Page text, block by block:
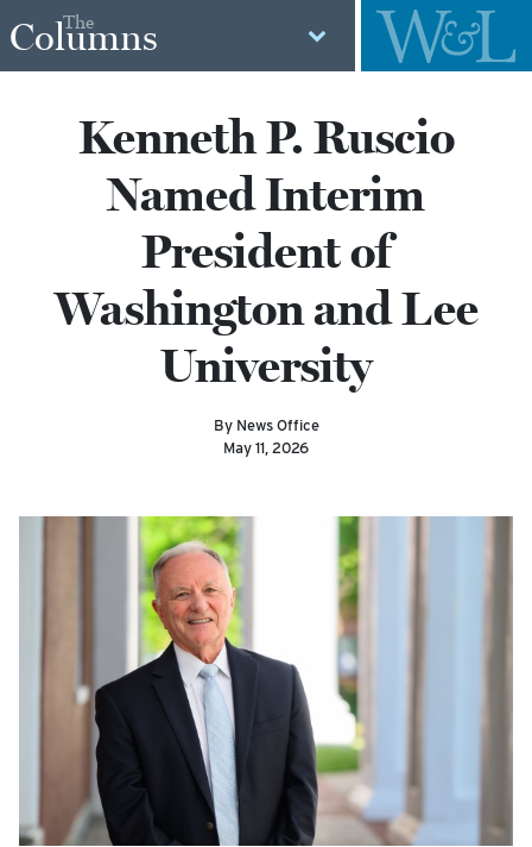
The
Columns
Kenneth P. Ruscio
Named Interim
President of
Washington and Lee
University
By News Office
May 11, 2026